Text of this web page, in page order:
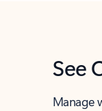
See
Manage